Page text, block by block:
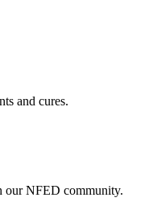
and cures.
our NFED community.